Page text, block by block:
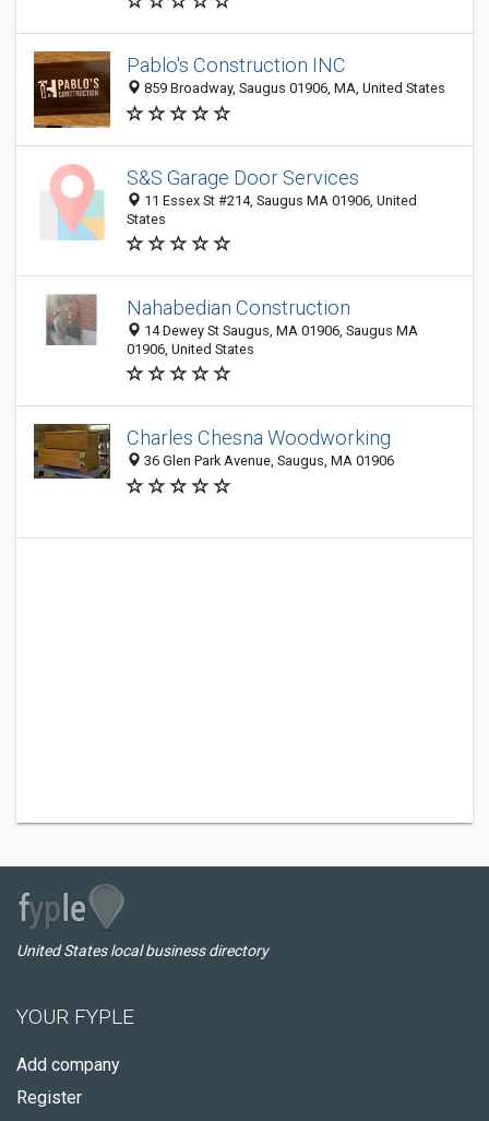
Pablo's Construction INC
859 Broadway, Saugus 01906, MA, United States
S&S Garage Door Services
11 Essex St #214, Saugus MA 01906, United
States
Nahabedian Construction
14 Dewey St Saugus, MA 01906, Saugus MA
01906, United States
Charles Chesna Woodworking
36 Glen Park Avenue, Saugus, MA 01906
United States local business directory
YOUR FYPLE
Add company
Register